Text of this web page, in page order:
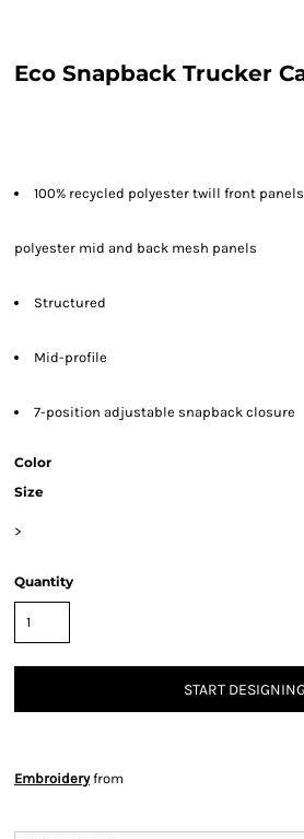
Eco Snapback Trucker
100% recycled polyester twill front
polyester mid and back mesh panels
Structured
Mid-profile
7-position adjustable snapback closure
Color
Size
>
Quantity
START DESIGNING
Embroideryfrom